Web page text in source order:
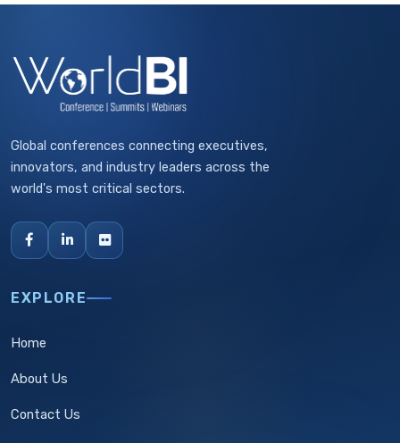
Global conferences connecting executives,
innovators, and industry leaders across the
world's most critical sectors.
EXPLORE
Home
About Us
Contact Us